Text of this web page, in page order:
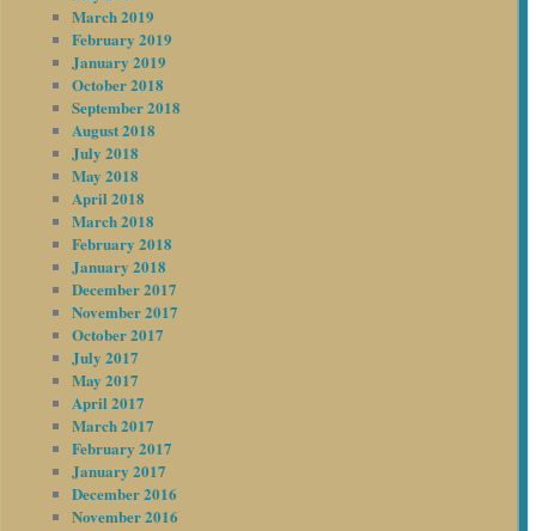
March 2019
February 2019
January 2019
October 2018
September 2018
August 2018
July 2018
May 2018
April 2018
March 2018
February 2018
January 2018
December 2017
November 2017
October 2017
July 2017
May 2017
April 2017
March 2017
February 2017
January 2017
December 2016
November 2016